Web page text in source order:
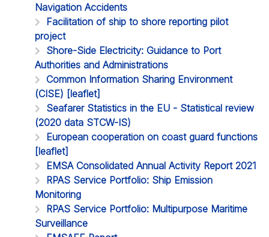
Navigation Accidents
Facilitation of ship to shore reporting pilot
project
Shore-Side Electricity: Guidance to Port
Authorities and Administrations
Common Information Sharing Environment
(CISE) [leaflet]
Seafarer Statistics in the EU - Statistical review
(2020 data STCW-IS)
European cooperation on coast guard functions
[leaflet]
EMSA Consolidated Annual Activity Report 2021
RPAS Service Portfolio: Ship Emission
Monitoring
RPAS Service Portfolio: Multipurpose Maritime
Surveillance